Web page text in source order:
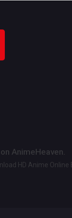
AnimeHeaven.
HD Anime Online